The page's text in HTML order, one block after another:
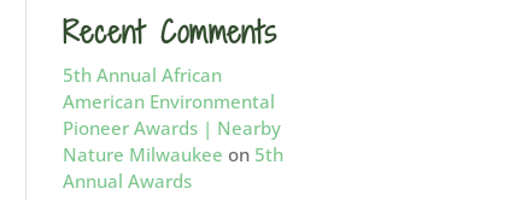
Recent Comments
5th Annual African
American Environmental
Pioneer Awards | Nearby
Nature Milwaukee on 5th
Annual Awards